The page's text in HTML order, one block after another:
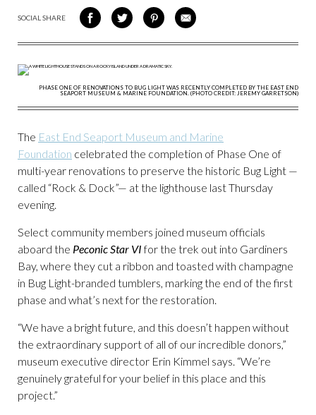
SOCIAL SHARE
SHARE
ON
SHARE
ON
SHARE
VIA
SHARE
VIA
PHASE ONE OF RENOVATIONS TO BUG LIGHT WAS RECENTLY COMPLETED BY THE EAST END
SEAPORT MUSEUM & MARINE FOUNDATION. (PHOTO CREDIT: JEREMY GARRETSON)
The East End Seaport Museum and Marine
Foundation celebrated the completion of Phase One of
multi-year renovations to preserve the historic Bug Light —
called “Rock & Dock”— at the lighthouse last Thursday
evening.
Select community members joined museum officials
aboard the Peconic Star VIfor the trek out into Gardiners
Bay, where they cut a ribbon and toasted with champagne
in Bug Light-branded tumblers, marking the end of the first
phase and what’s next for the restoration.
“We have a bright future, and this doesn’t happen without
the extraordinary support of all of our incredible donors,”
museum executive director Erin Kimmel says. “We’re
genuinely grateful for your belief in this place and this
project.”